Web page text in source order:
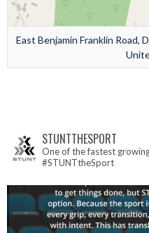
East Benjamin Franklin Road,
STUNTTHESPORT
One of the fastest
#STUNTtheSport